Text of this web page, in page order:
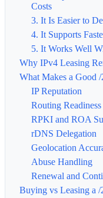
Costs
3. It Is Easier to
4. It Supports
5. It Works Well
Why IPv4 Leasing
What Makes a Good
IP Reputation
Routing Readiness
RPKI and ROA
rDNS Delegation
Geolocation
Abuse Handling
Renewal and
Buying vs Leasing a